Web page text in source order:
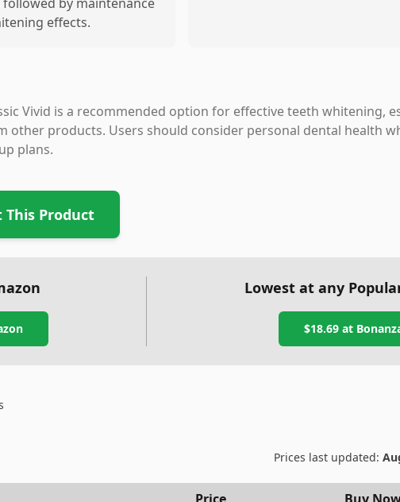
effects.
Vivid is a recommended option for effective teeth whitening,
other products. Users should consider personal dental health
plans.
This Product
Lowest at any
$18.69 at
Prices last updated: